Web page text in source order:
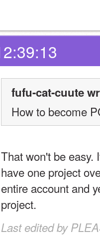
fufu-cat-cuute
How to become
That won't be easy.
have one project
entire account and
project.
Last edited by